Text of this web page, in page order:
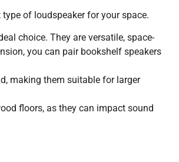
of loudspeaker for your space.
choice. They are versatile, space-
you can pair bookshelf speakers
making them suitable for larger
floors, as they can impact sound